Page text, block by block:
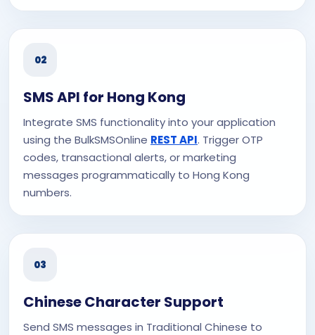
02
SMS API for Hong Kong
Integrate SMS functionality into your application
using the BulkSMSOnline REST API. Trigger OTP
codes, transactional alerts, or marketing
messages programmatically to Hong Kong
numbers.
03
Chinese Character Support
Send SMS messages in Traditional Chinese to